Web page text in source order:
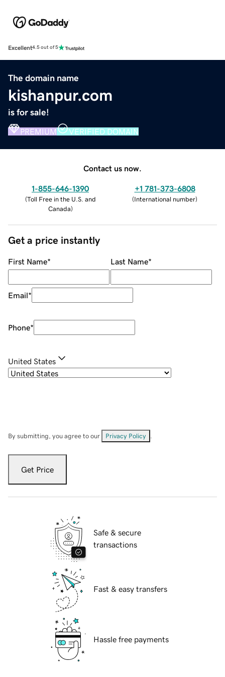
Excellent4.5 out of 5
The domain name
kishanpur.com
is for sale!
PREMIUM VERIFIED DOMAIN
Contact us now.
1-855-646-1390
(Toll Free in the U.S. and
Canada)
+1 781-373-6808
(International number)
Get a price instantly
First Name* Last Name*
Email*
Phone*
United States
By submitting, you agree to our Privacy Policy
Get Price
Safe & secure
transactions
Fast & easy transfers
Hassle free payments